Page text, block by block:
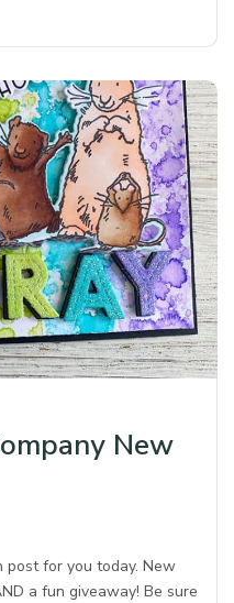
New
post for you today. New
a fun giveaway! Be sure